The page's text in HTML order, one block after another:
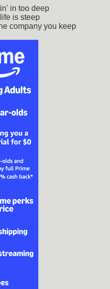
in too deep
is steep
company you keep